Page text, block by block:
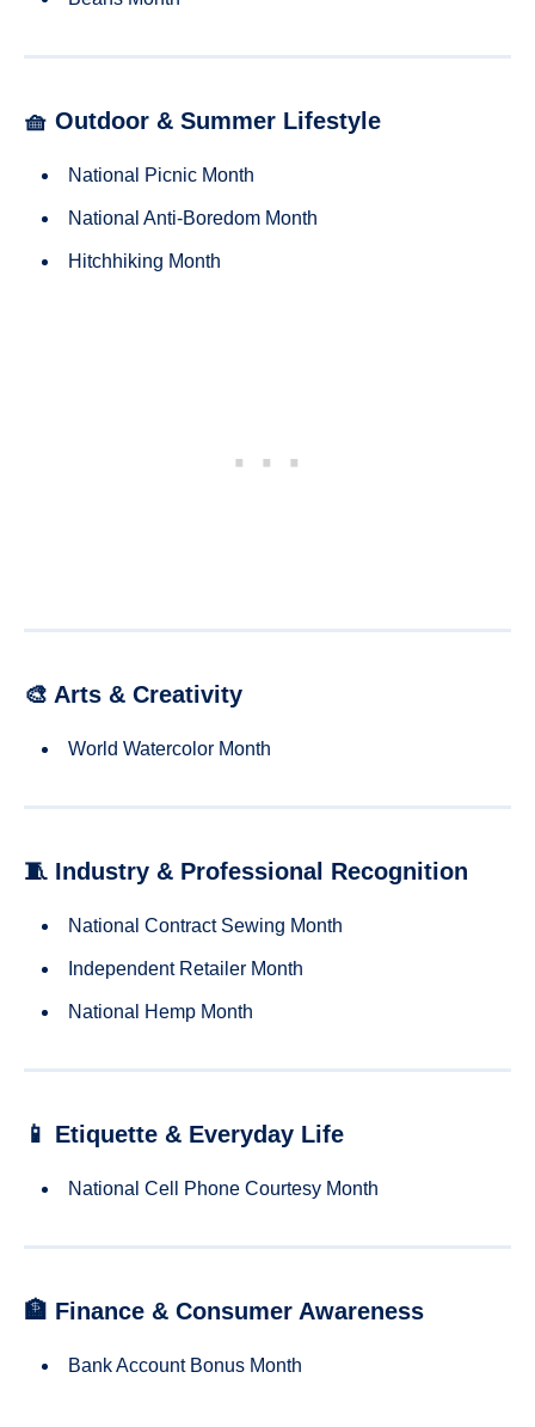
🧺 Outdoor & Summer Lifestyle
National Picnic Month
National Anti-Boredom Month
Hitchhiking Month
🎨 Arts & Creativity
World Watercolor Month
🧵 Industry & Professional Recognition
National Contract Sewing Month
Independent Retailer Month
National Hemp Month
📱 Etiquette & Everyday Life
National Cell Phone Courtesy Month
🏦 Finance & Consumer Awareness
Bank Account Bonus Month